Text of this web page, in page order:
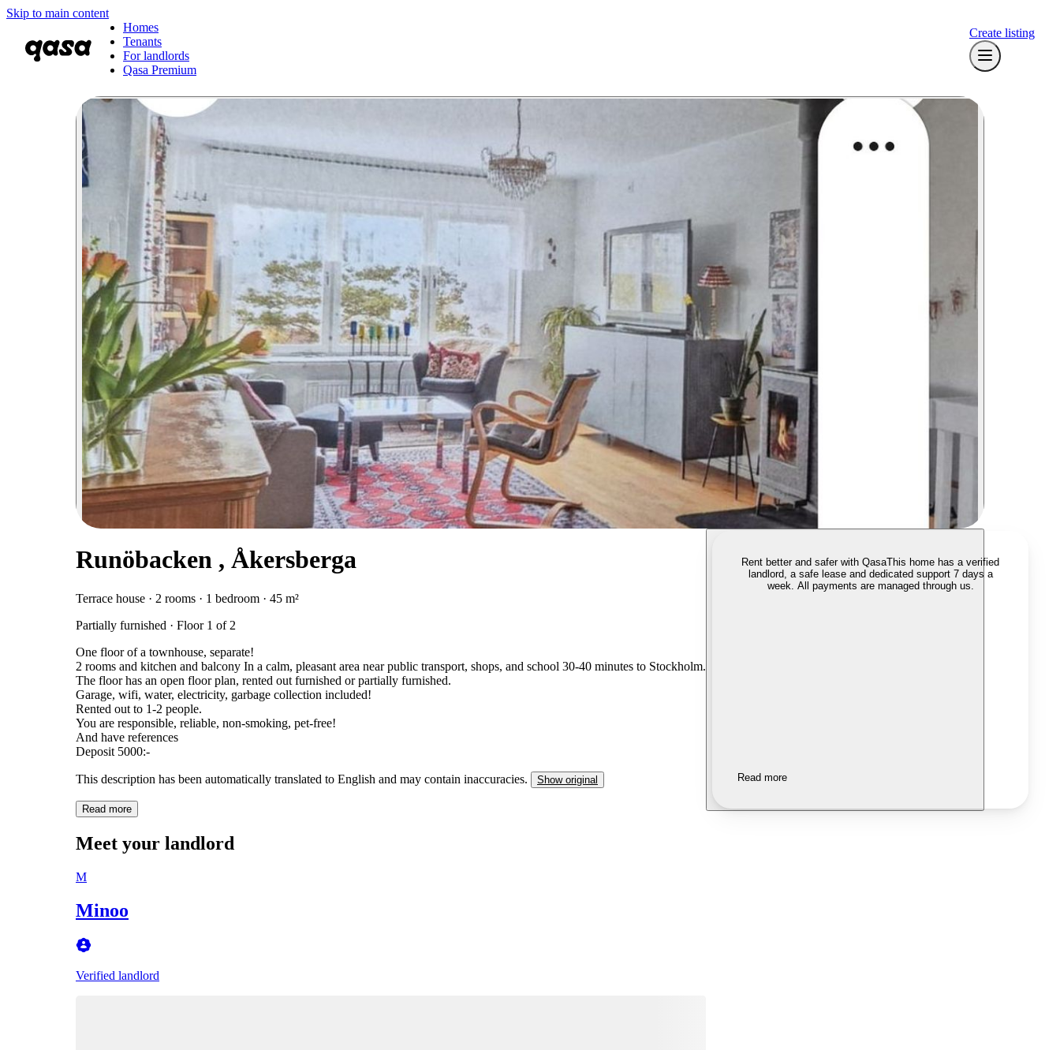
Skip to main content
Homes
Tenants
For landlords
Qasa Premium
Create listing
Runöbacken , Åkersberga
Terrace house · 2 rooms · 1 bedroom · 45 m²
Partially furnished · Floor 1 of 2
One floor of a townhouse, separate!
2 rooms and kitchen and balcony In a calm, pleasant area near public transport, shops, and school 30-40 minutes to Stockholm.
The floor has an open floor plan, rented out furnished or partially furnished.
Garage, wifi, water, electricity, garbage collection included!
Rented out to 1-2 people.
You are responsible, reliable, non-smoking, pet-free!
And have references
Deposit 5000:-
This description has been automatically translated to English and may contain inaccuracies. Show original
Read more
Meet your landlord
M
Minoo
Verified landlord
Rent better and safer with QasaThis home has a verified
landlord, a safe lease and dedicated support 7 days a
week. All payments are managed through us.
Read more